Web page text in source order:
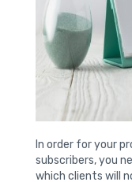
In order for your
subscribers, you
which clients will